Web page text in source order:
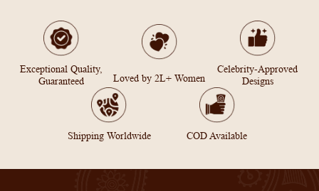
Exceptional Quality,
Guaranteed
Loved by 2L+ Women
Celebrity-Approved
Designs
Shipping Worldwide COD Available